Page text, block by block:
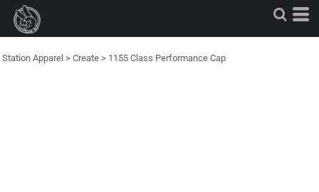
Station Apparel > Create > 1155 Class Performance Cap